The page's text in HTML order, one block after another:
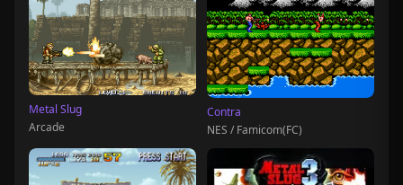
Metal Slug
Arcade
Contra
NES / Famicom(FC)